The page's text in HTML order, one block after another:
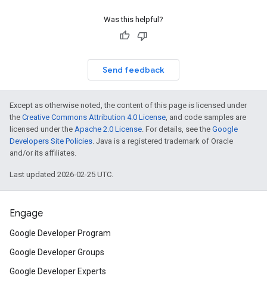
Was this helpful?
Send feedback
Except as otherwise noted, the content of this page is licensed under
the Creative Commons Attribution 4.0 License, and code samples are
licensed under the Apache 2.0 License. For details, see the Google
Developers Site Policies. Java is a registered trademark of Oracle
and/or its affiliates.
Last updated 2026-02-25 UTC.
Engage
Google Developer Program
Google Developer Groups
Google Developer Experts